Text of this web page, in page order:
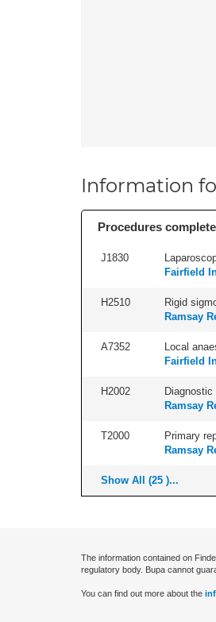
Information
Procedures
J1830
Fairfield
H2510 Rigid
Ramsay
A7352 Local
Fairfield
H2002
Ramsay
T2000 Primary
Ramsay
Show All (25 )...
The information contained on
regulatory body. Bupa cannot
You can find out more about the